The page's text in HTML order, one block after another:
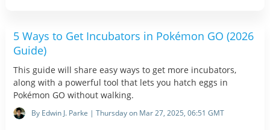
5 Ways to Get Incubators in Pokémon GO (2026
Guide)
This guide will share easy ways to get more incubators,
along with a powerful tool that lets you hatch eggs in
Pokémon GO without walking.
By Edwin J. Parke | Thursday on Mar 27, 2025, 06:51 GMT